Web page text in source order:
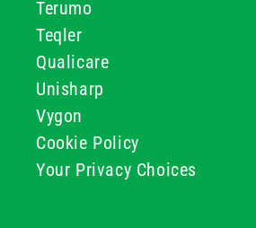
Terumo
Teqler
Qualicare
Unisharp
Vygon
Cookie Policy
Your Privacy Choices